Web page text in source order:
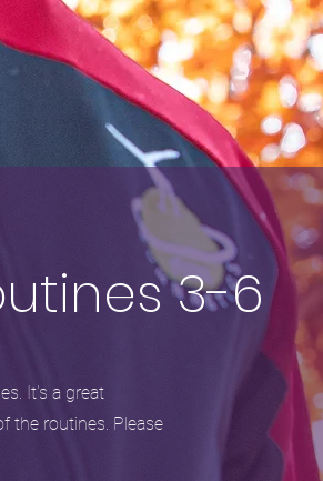
3-6
It's a great
the routines. Please